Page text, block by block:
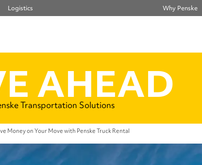
Logistics Why Penske
AHEAD
Transportation Solutions
Money on Your Move with Penske Truck Rental